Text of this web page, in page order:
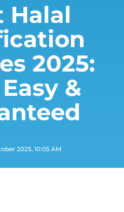
Halal
2025:
&
2025, 10:05 AM